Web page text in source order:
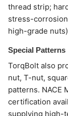
thread strip;
stress-
high-grade
Special Patterns
TorqBolt also
nut, T-nut,
patterns. NACE
certification
supplying high-